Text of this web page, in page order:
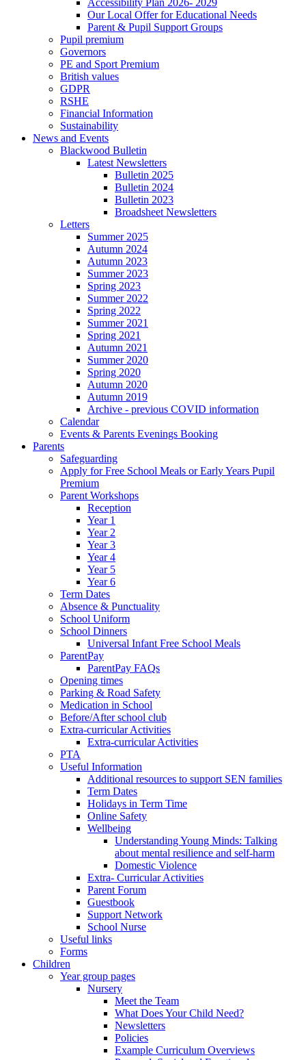
Our Local Offer for Educational Needs
Parent & Pupil Support Groups
Pupil premium
Governors
PE and Sport Premium
British values
GDPR
RSHE
Financial Information
Sustainability
News and Events
Blackwood Bulletin
Latest Newsletters
Bulletin 2025
Bulletin 2024
Bulletin 2023
Broadsheet Newsletters
Letters
Summer 2025
Autumn 2024
Autumn 2023
Summer 2023
Spring 2023
Summer 2022
Spring 2022
Summer 2021
Spring 2021
Autumn 2021
Summer 2020
Spring 2020
Autumn 2020
Autumn 2019
Archive - previous COVID information
Calendar
Events & Parents Evenings Booking
Parents
Safeguarding
Apply for Free School Meals or Early Years Pupil
Premium
Parent Workshops
Reception
Year 1
Year 2
Year 3
Year 4
Year 5
Year 6
Term Dates
Absence & Punctuality
School Uniform
School Dinners
Universal Infant Free School Meals
ParentPay
ParentPay FAQs
Opening times
Parking & Road Safety
Medication in School
Before/After school club
Extra-curricular Activities
Extra-curricular Activities
PTA
Useful Information
Additional resources to support SEN families
Term Dates
Holidays in Term Time
Online Safety
Wellbeing
Understanding Young Minds: Talking
about mental resilience and self-harm
Domestic Violence
Extra- Curricular Activities
Parent Forum
Guestbook
Support Network
School Nurse
Useful links
Forms
Children
Year group pages
Nursery
Meet the Team
What Does Your Child Need?
Newsletters
Policies
Example Curriculum Overviews